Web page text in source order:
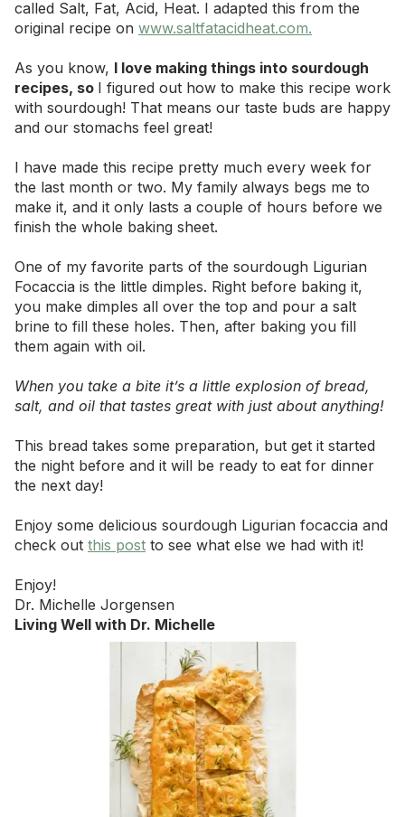
called Salt, Fat, Acid, Heat. I adapted this from the
original recipe on www.saltfatacidheat.com.
As you know, I love making things into sourdough
recipes, so I figured out how to make this recipe work
with sourdough! That means our taste buds are happy
and our stomachs feel great!
I have made this recipe pretty much every week for
the last month or two. My family always begs me to
make it, and it only lasts a couple of hours before we
finish the whole baking sheet.
One of my favorite parts of the sourdough Ligurian
Focaccia is the little dimples. Right before baking it,
you make dimples all over the top and pour a salt
brine to fill these holes. Then, after baking you fill
them again with oil.
When you take a bite it’s a little explosion of bread,
salt, and oil that tastes great with just about anything!
This bread takes some preparation, but get it started
the night before and it will be ready to eat for dinner
the next day!
Enjoy some delicious sourdough Ligurian focaccia and
check out this post to see what else we had with it!
Enjoy!
Dr. Michelle Jorgensen
Living Well with Dr. Michelle